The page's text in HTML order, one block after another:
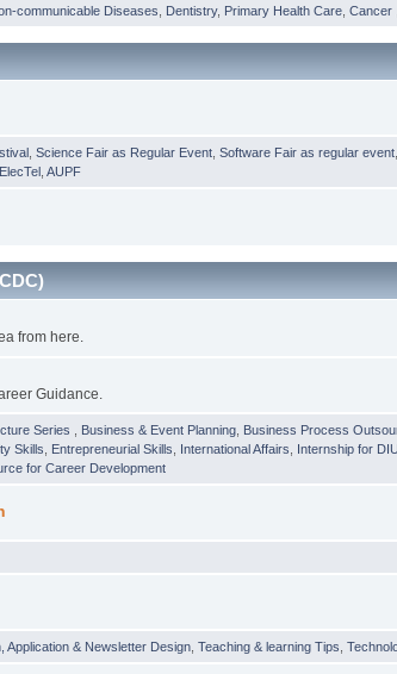
communicable Diseases Dentistry, Primary Health Care ,Cancer
,Science Fair as Regular Event ,Software Fair as regular event
ElecTel ,AUPF
from here.
Guidance.
Series Business & Event Planning Business Process
Skills Entrepreneurial Skills International Affairs Internship for
for Career Development
Application & Newsletter Design ,Teaching & learning Tips ,